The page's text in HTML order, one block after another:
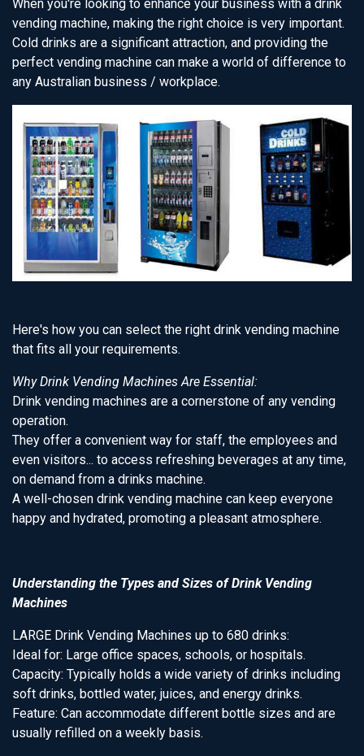
When you're looking to enhance your business with a drink
vending machine, making the right choice is very important.
Cold drinks are a significant attraction, and providing the
perfect vending machine can make a world of difference to
any Australian business / workplace.
Here's how you can select the right drink vending machine
that fits all your requirements.
Why Drink Vending Machines Are Essential:
Drink vending machines are a cornerstone of any vending
operation.
They offer a convenient way for staff, the employees and
even visitors... to access refreshing beverages at any time,
on demand from a drinks machine.
A well-chosen drink vending machine can keep everyone
happy and hydrated, promoting a pleasant atmosphere.
Understanding the Types and Sizes of Drink Vending
Machines
LARGE Drink Vending Machines up to 680 drinks:
Ideal for: Large office spaces, schools, or hospitals.
Capacity: Typically holds a wide variety of drinks including
soft drinks, bottled water, juices, and energy drinks.
Feature: Can accommodate different bottle sizes and are
usually refilled on a weekly basis.